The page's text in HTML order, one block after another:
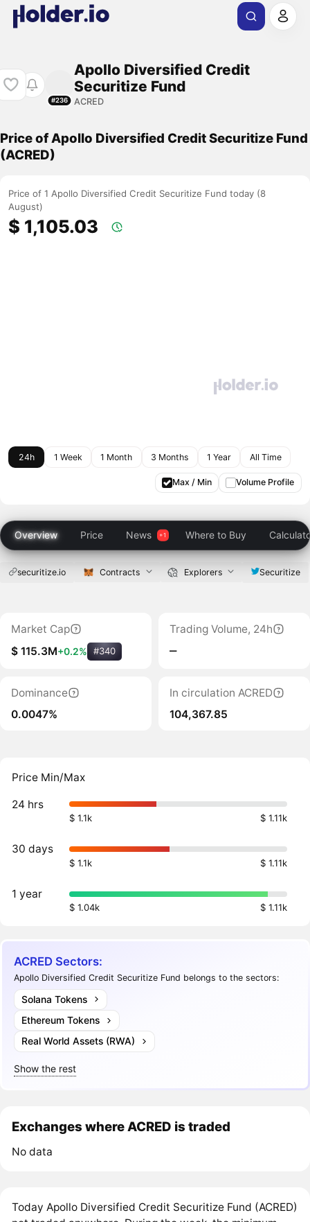
#236
Apollo Diversified Credit
Securitize Fund
ACRED
Price of Apollo Diversified Credit Securitize Fund
(ACRED)
Price of 1 Apollo Diversified Credit Securitize Fund today (8
August)
$ 1,105.03
24h 1 Week 1 Month 3 Months 1 Year All Time
Max / Min Volume Profile
Overview Price News Where to Buy
securitize.io Contracts Explorers Securitize
Market Cap
$ 115.3M+0.2% #340
Trading Volume, 24h
‒
Dominance
0.0047%
In circulation ACRED
104,367.85
Price Min/Max
24 hrs
$ 1.1k $ 1.11k
30 days
$ 1.1k $ 1.11k
1 year
$ 1.04k $ 1.11k
ACRED Sectors:
Apollo Diversified Credit Securitize Fund belongs to the sectors:
Solana Tokens
Ethereum Tokens
Real World Assets (RWA)
Show the rest
Exchanges where ACRED is traded
No data
Today Apollo Diversified Credit Securitize Fund (ACRED)